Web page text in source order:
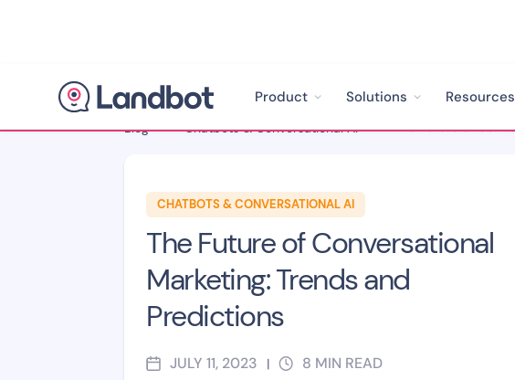
Product Solutions Resources
Blog > Chatbots & Conversational AI >
CHATBOTS & CONVERSATIONAL AI
The Future of Conversational
Marketing: Trends and
Predictions
JULY 11, 2023 | 8 MIN READ